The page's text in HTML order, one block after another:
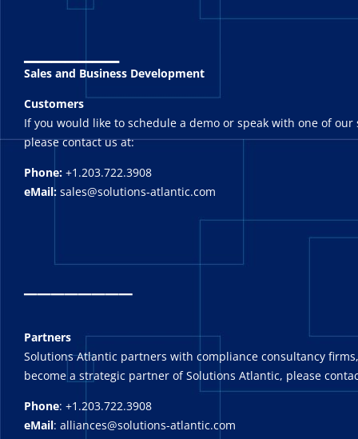
Sales and Business Development
Customers
If you would like to schedule a demo or speak with one of our
please contact us at:
Phone: +1.203.722.3908
eMail: sales@solutions-atlantic.com
_______
Partners
Solutions Atlantic partners with compliance consultancy
become a strategic partner of Solutions Atlantic, please
Phone: +1.203.722.3908
eMail: alliances@solutions-atlantic.com